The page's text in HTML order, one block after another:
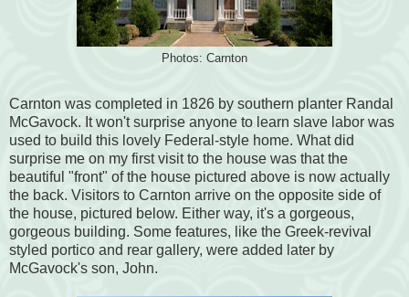
Photos: Carnton
Carnton was completed in 1826 by southern planter Randal
McGavock. It won't surprise anyone to learn slave labor was
used to build this lovely Federal-style home. What did
surprise me on my first visit to the house was that the
beautiful "front" of the house pictured above is now actually
the back. Visitors to Carnton arrive on the opposite side of
the house, pictured below. Either way, it's a gorgeous,
gorgeous building. Some features, like the Greek-revival
styled portico and rear gallery, were added later by
McGavock's son, John.